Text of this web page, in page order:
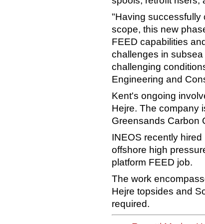
"Having successfully
scope, this new
FEED capabilities
challenges in
challenging
Engineering and
Kent's ongoing
Hejre. The company
Greensands Carbon
INEOS recently
offshore high
platform FEED job.
The work
Hejre topsides and
required.